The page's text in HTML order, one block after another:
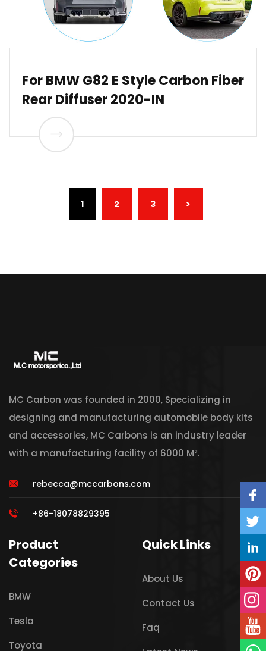
For BMW G82 E Style Carbon Fiber
Rear Diffuser 2020-IN
1 (CURRENT)
2 3 >
MC Carbon was founded in 2000, Specializing in
designing and manufacturing automobile body kits
and accessories, MC Carbons is an industry leader
with a manufacturing facility of 6000 M².
rebecca@mccarbons.com
+86-18078829395
Product
Categories
BMW
Tesla
Toyota
Quick Links
About Us
Contact Us
Faq